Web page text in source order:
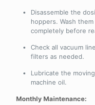
Disassemble the
hoppers. Wash
completely before
Check all vacuum
filters as needed.
Lubricate the
machine oil.
Monthly Maintenance: